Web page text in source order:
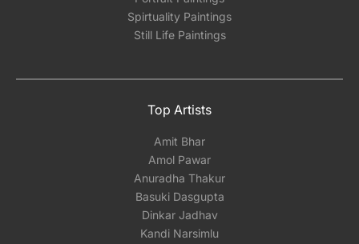
Spirtuality Paintings
Still Life Paintings
Top Artists
Amit Bhar
Amol Pawar
Anuradha Thakur
Basuki Dasgupta
Dinkar Jadhav
Kandi Narsimlu